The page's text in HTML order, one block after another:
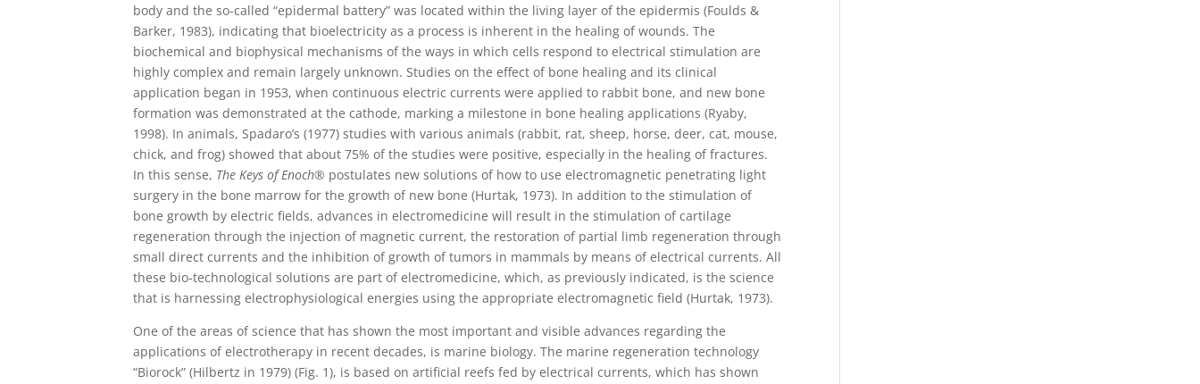
body and the so-called “epidermal battery” was located within the living layer of the epidermis (Foulds &
Barker, 1983), indicating that bioelectricity as a process is inherent in the healing of wounds. The
biochemical and biophysical mechanisms of the ways in which cells respond to electrical stimulation are
highly complex and remain largely unknown. Studies on the effect of bone healing and its clinical
application began in 1953, when continuous electric currents were applied to rabbit bone, and new bone
formation was demonstrated at the cathode, marking a milestone in bone healing applications (Ryaby,
1998). In animals, Spadaro’s (1977) studies with various animals (rabbit, rat, sheep, horse, deer, cat, mouse,
chick, and frog) showed that about 75% of the studies were positive, especially in the healing of fractures.
In this sense, The Keys of Enoch® postulates new solutions of how to use electromagnetic penetrating light
surgery in the bone marrow for the growth of new bone (Hurtak, 1973). In addition to the stimulation of
bone growth by electric fields, advances in electromedicine will result in the stimulation of cartilage
regeneration through the injection of magnetic current, the restoration of partial limb regeneration through
small direct currents and the inhibition of growth of tumors in mammals by means of electrical currents. All
these bio-technological solutions are part of electromedicine, which, as previously indicated, is the science
that is harnessing electrophysiological energies using the appropriate electromagnetic field (Hurtak, 1973).
One of the areas of science that has shown the most important and visible advances regarding the
applications of electrotherapy in recent decades, is marine biology. The marine regeneration technology
“Biorock” (Hilbertz in 1979) (Fig. 1), is based on artificial reefs fed by electrical currents, which has shown